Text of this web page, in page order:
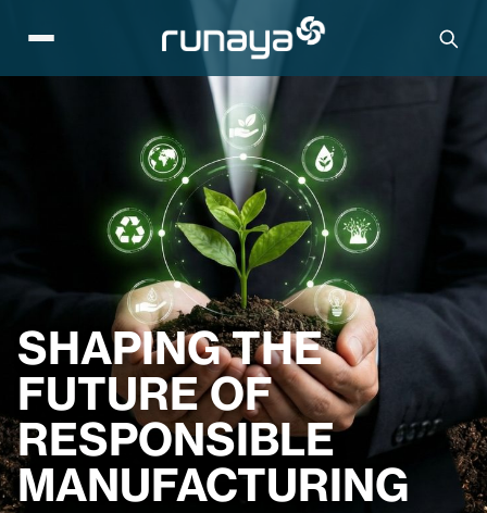
SHAPING THE
FUTURE OF
RESPONSIBLE
MANUFACTURING